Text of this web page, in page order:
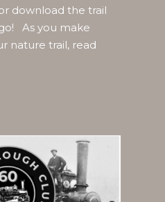
download the trail
As you make
nature trail, read